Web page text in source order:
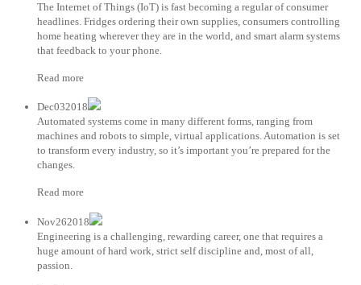
The Internet of Things (IoT) is fast becoming a regular of consumer
headlines. Fridges ordering their own supplies, consumers controlling
home heating wherever they are in the world, and smart alarm systems
that feedback to your phone.
Read more
Dec032018
Automated systems come in many different forms, ranging from
machines and robots to simple, virtual applications. Automation is set
to transform every industry, so it’s important you’re prepared for the
changes.
Read more
Nov262018
Engineering is a challenging, rewarding career, one that requires a
huge amount of hard work, strict self discipline and, most of all,
passion.